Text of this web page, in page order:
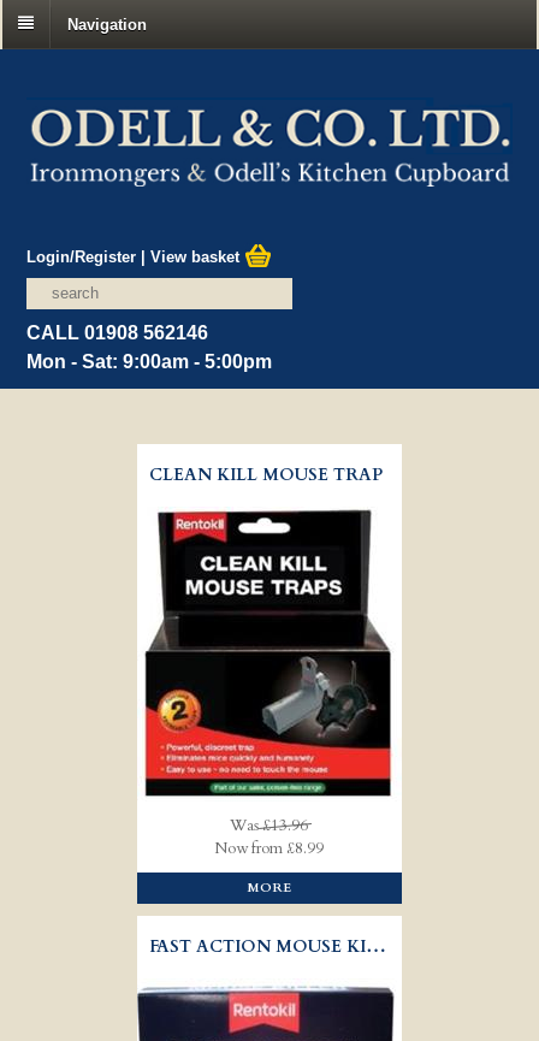
Navigation
Login/Register |View basket
CALL 01908 562146
Mon - Sat: 9:00am - 5:00pm
CLEAN KILL MOUSE TRAP
Was£13.96
Now from £8.99
MORE
FAST ACTION MOUSE KILLER